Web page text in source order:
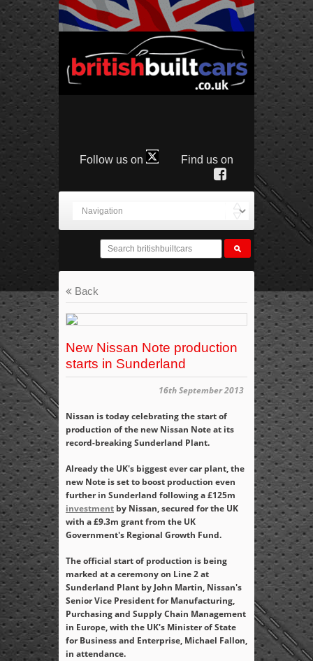
Follow us on Find us on
Back
New Nissan Note production
starts in Sunderland
16th September 2013
Nissan is today celebrating the start of
production of the new Nissan Note at its
record-breaking Sunderland Plant.
Already the UK's biggest ever car plant, the
new Note is set to boost production even
further in Sunderland following a £125m
investment by Nissan, secured for the UK
with a £9.3m grant from the UK
Government's Regional Growth Fund.
The official start of production is being
marked at a ceremony on Line 2 at
Sunderland Plant by John Martin, Nissan's
Senior Vice President for Manufacturing,
Purchasing and Supply Chain Management
in Europe, with the UK's Minister of State
for Business and Enterprise, Michael Fallon,
in attendance.